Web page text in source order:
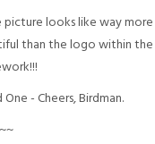
picture looks like way more
than the logo within the
- Cheers, Birdman.